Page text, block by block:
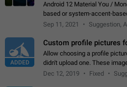
Android 12 Material You /
based or system-accent-
app theme, compatible with
Sep 11, 2021 Suggestion,
ADDED
Custom profile pictures
Allow choosing a profile
didn't upload one. These
Use cases - Improve the
Dec 12, 2019 Fixed